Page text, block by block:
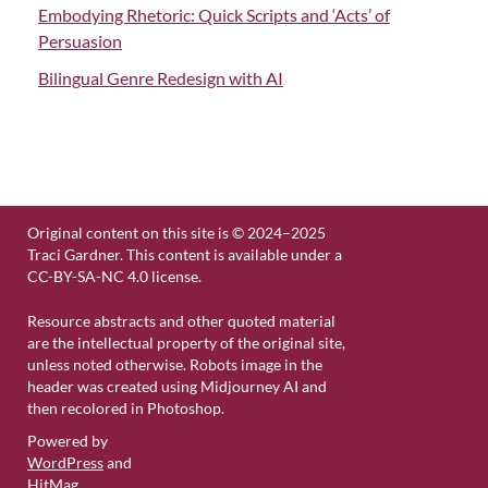
Embodying Rhetoric: Quick Scripts and ‘Acts’ of
Persuasion
Bilingual Genre Redesign with AI
Original content on this site is © 2024–2025
Traci Gardner. This content is available under a
CC-BY-SA-NC 4.0 license.
Resource abstracts and other quoted material
are the intellectual property of the original site,
unless noted otherwise. Robots image in the
header was created using Midjourney AI and
then recolored in Photoshop.
Powered by
WordPressand
HitMag